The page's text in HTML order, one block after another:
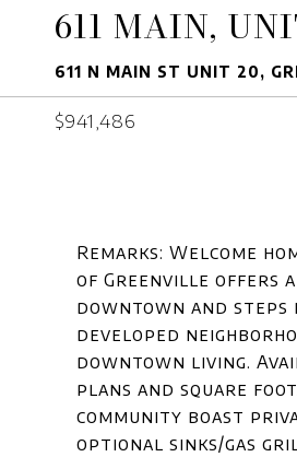
611 MAIN,
611 N MAIN ST UNIT 20,
$941,486
Remarks: Welcome
of Greenville offers a
downtown and steps
developed
downtown living.
plans and square
community boast
optional sinks/gas